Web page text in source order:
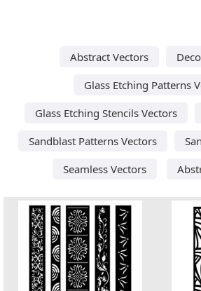
Abstract Vectors
Glass Etching Patterns
Glass Etching Stencils Vectors
Sandblast Patterns Vectors
Seamless Vectors